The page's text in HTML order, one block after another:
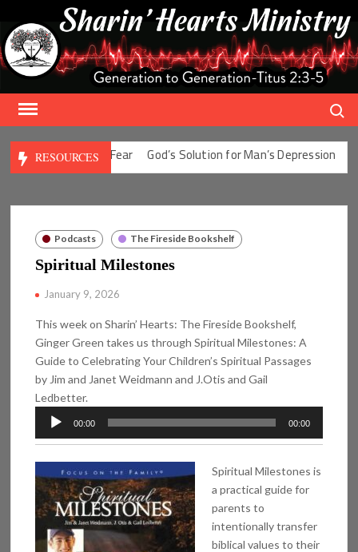
content
RESOURCES
for Man’s Fear God’s Solution for Man’s Depression
Podcasts The Fireside Bookshelf
Spiritual Milestones
January 9, 2026
This week on Sharin’ Hearts: The Fireside Bookshelf,
Ginger Green takes us through Spiritual Milestones: A
Guide to Celebrating Your Children’s Spiritual Passages
by Jim and Janet Weidmann and J.Otis and Gail
Ledbetter.
Audio
00:00 00:00
Spiritual Milestones is
a practical guide for
parents to
intentionally transfer
biblical values to their